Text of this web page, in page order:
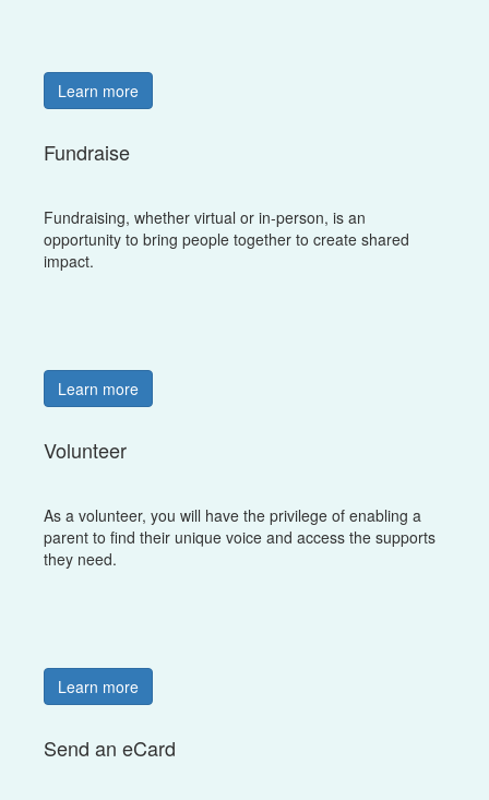
Learn more
Fundraise
Fundraising, whether virtual or in-person, is an
opportunity to bring people together to create shared
impact.
Learn more
Volunteer
As a volunteer, you will have the privilege of enabling a
parent to find their unique voice and access the supports
they need.
Learn more
Send an eCard